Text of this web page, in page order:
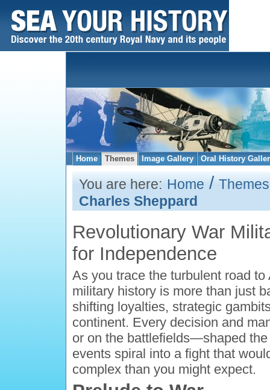
Home Themes Image Gallery Oral History
You are here: Home / Themes
Charles Sheppard
Revolutionary War
for Independence
As you trace the turbulent road
military history is more than just
shifting loyalties, strategic
continent. Every decision and
or on the battlefields—shaped
events spiral into a fight that
complex than you might expect.